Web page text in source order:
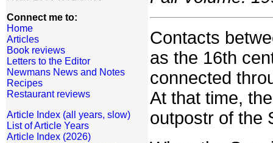
Connect me to:
Home
Articles
Book reviews
Letters to the Editor
Newmans News and Notes
Recipes
Restaurant reviews
Article Index (all years, slow)
List of Article Years
Article Index (2026)
Contacts
as the 16th
connected
At that time,
outpostr of the